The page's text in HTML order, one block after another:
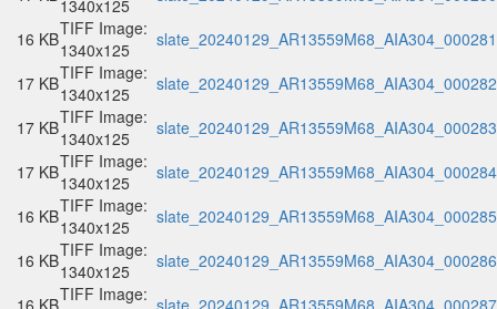
1340x125
16 KBTIFF Image:
1340x125
17 KBTIFF Image:
1340x125
17 KBTIFF Image:
1340x125
17 KBTIFF Image:
1340x125
16 KBTIFF Image:
1340x125
16 KBTIFF Image:
1340x125
16 KBTIFF Image: